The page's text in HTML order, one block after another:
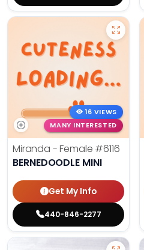
16 VIEWS
MANY INTERESTED
Miranda - Female #6116
BERNEDOODLE MINI
Get My Info
440-846-2277